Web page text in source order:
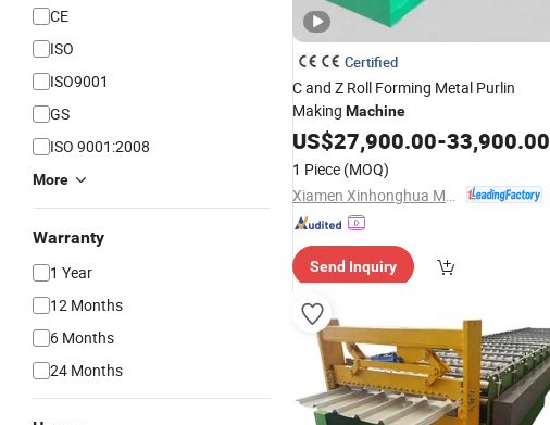
CE
ISO
ISO9001
GS
ISO 9001:2008
More
Warranty
1 Year
12 Months
6 Months
24 Months
Certified
C and Z Roll Forming Metal Purlin
Making Machine
US$27,900.00-33,900.00
1 Piece (MOQ)
Send Inquiry